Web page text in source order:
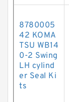
8780005
42 KOMA
TSU WB14
0-2 Swing
LH cylind
er Seal Ki
ts